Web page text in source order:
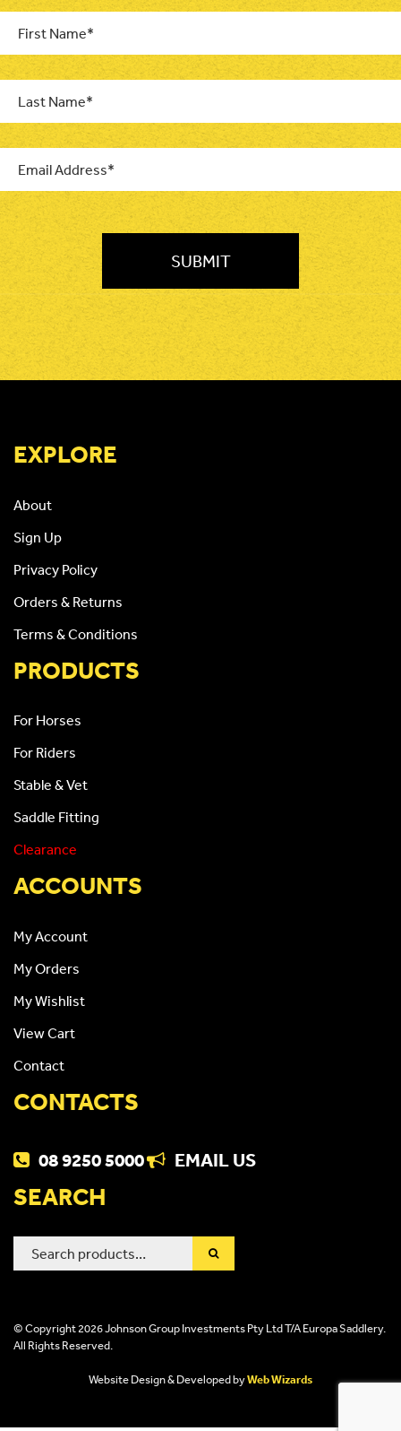
First
Name *
Last
Name *
Email *
CAPTCHA
EXPLORE
About
Sign Up
Privacy Policy
Orders & Returns
Terms & Conditions
PRODUCTS
For Horses
For Riders
Stable & Vet
Saddle Fitting
Clearance
ACCOUNTS
My Account
My Orders
My Wishlist
View Cart
Contact
CONTACTS
08 9250 5000 EMAIL US
SEARCH
Search
for:
© Copyright 2026 Johnson Group Investments Pty Ltd T/A Europa Saddlery.
All Rights Reserved.
Website Design & Developed byWeb Wizards